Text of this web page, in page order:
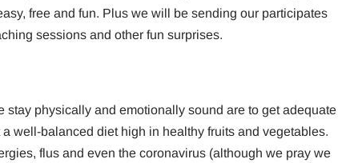
free and fun. Plus we will be sending our participates
sessions and other fun surprises.
stay physically and emotionally sound are to get adequate
well-balanced diet high in healthy fruits and vegetables.
flus and even the coronavirus (although we pray we